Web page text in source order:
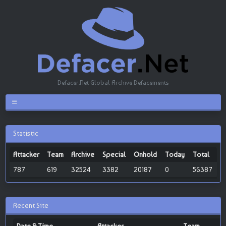
Defacer.Net Global Archive Defacements
Statistic
Attacker Team Archive Special Onhold Today
Total
787
619 32524 3382 20187 0 56387
Recent Site